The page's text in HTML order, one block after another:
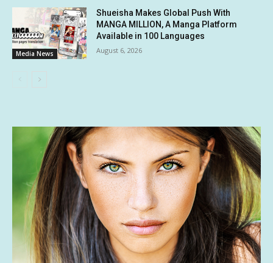
Media News
Shueisha Makes Global Push With
MANGA MILLION, A Manga Platform
Available in 100 Languages
August 6, 2026